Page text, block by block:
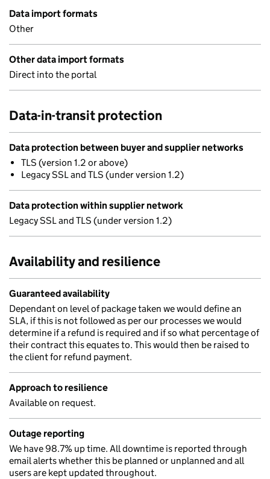
Data import formats
Other
Other data import formats
Direct into the portal
Data-in-transit protection
Data protection between buyer and supplier networks
TLS (version 1.2 or above)
Legacy SSL and TLS (under version 1.2)
Data protection within supplier network
Legacy SSL and TLS (under version 1.2)
Availability and resilience
Guaranteed availability
Dependant on level of package taken we would define an
SLA, if this is not followed as per our processes we would
determine if a refund is required and if so what percentage of
their contract this equates to. This would then be raised to
the client for refund payment.
Approach to resilience
Available on request.
Outage reporting
We have 98.7% up time. All downtime is reported through
email alerts whether this be planned or unplanned and all
users are kept updated throughout.